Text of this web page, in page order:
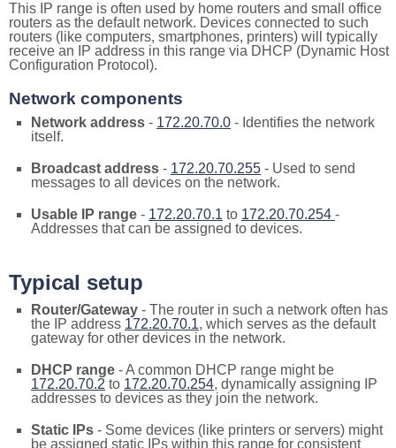
This IP range is often used by home routers and small office
routers as the default network. Devices connected to such
routers (like computers, smartphones, printers) will typically
receive an IP address in this range via DHCP (Dynamic Host
Configuration Protocol).
Network components
Network address - 172.20.70.0 - Identifies the network
itself.
Broadcast address - 172.20.70.255 - Used to send
messages to all devices on the network.
Usable IP range - 172.20.70.1 to 172.20.70.254 -
Addresses that can be assigned to devices.
Typical setup
Router/Gateway - The router in such a network often has
the IP address 172.20.70.1, which serves as the default
gateway for other devices in the network.
DHCP range - A common DHCP range might be
172.20.70.2 to 172.20.70.254, dynamically assigning IP
addresses to devices as they join the network.
Static IPs - Some devices (like printers or servers) might
be assigned static IPs within this range for consistent